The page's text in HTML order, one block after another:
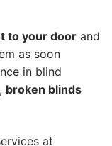
to your door and
as soon
in blind
broken blinds
at